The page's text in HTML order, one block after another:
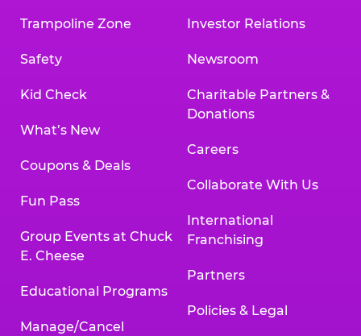
Trampoline Zone
Safety
Kid Check
What’s New
Coupons & Deals
Fun Pass
Group Events at Chuck
E. Cheese
Educational Programs
Manage/Cancel
Investor Relations
Newsroom
Charitable Partners &
Donations
Careers
Collaborate With Us
International
Franchising
Partners
Policies & Legal